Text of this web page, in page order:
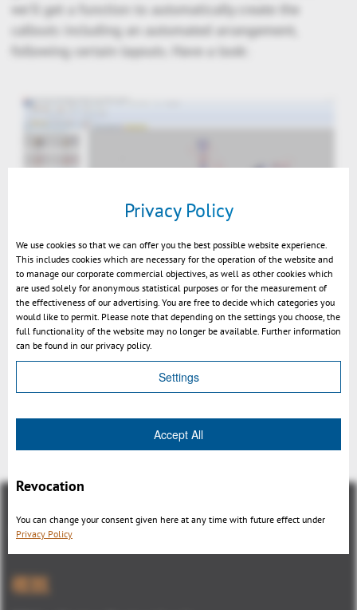
we'll get a function to automatically create the
callouts including an automated arrangement,
following certain layouts. Have a look:
TechDoc: arrange callouts near to solid
戻る
概観
Privacy Policy
We use cookies so that we can offer you the best possible website experience.
This includes cookies which are necessary for the operation of the website and
to manage our corporate commercial objectives, as well as other cookies which
are used solely for anonymous statistical purposes or for the measurement of
the effectiveness of our advertising. You are free to decide which categories you
would like to permit. Please note that depending on the settings you choose, the
full functionality of the website may no longer be available. Further information
can be found in our privacy policy.
Settings
Accept All
Revocation
You can change your consent given here at any time with future effect under
Privacy Policy